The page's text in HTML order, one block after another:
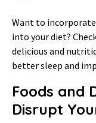
Want to
into your diet?
delicious and
better sleep and
Foods and
Disrupt